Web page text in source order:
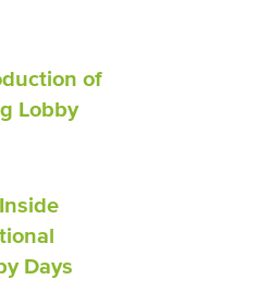
of
Lobby
Days